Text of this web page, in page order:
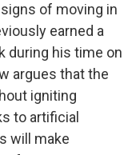
of moving in
earned a
during his time on
argues that the
igniting
to artificial
will make